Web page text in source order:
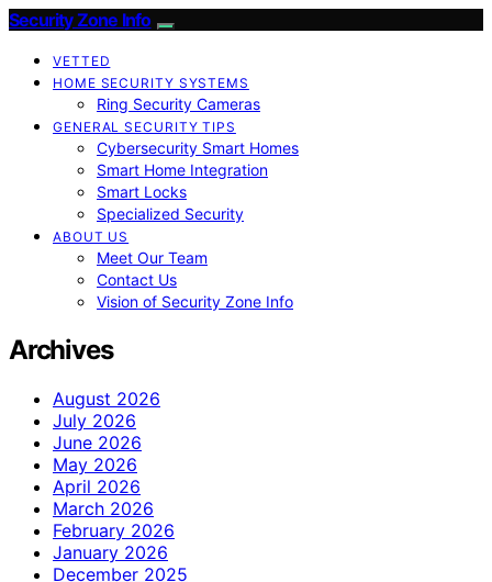
Security Zone Info
VETTED
HOME SECURITY SYSTEMS
Ring Security Cameras
GENERAL SECURITY TIPS
Cybersecurity Smart Homes
Smart Home Integration
Smart Locks
Specialized Security
ABOUT US
Meet Our Team
Contact Us
Vision of Security Zone Info
Archives
August 2026
July 2026
June 2026
May 2026
April 2026
March 2026
February 2026
January 2026
December 2025